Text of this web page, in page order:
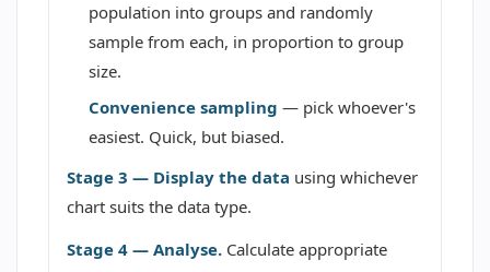
population into groups and randomly
sample from each, in proportion to group
size.
Convenience sampling — pick whoever's
easiest. Quick, but biased.
Stage 3 — Display the data using whichever
chart suits the data type.
Stage 4 — Analyse. Calculate appropriate